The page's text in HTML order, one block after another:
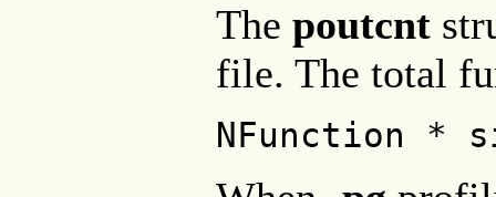
The poutcnt
file. The total
NFunction *